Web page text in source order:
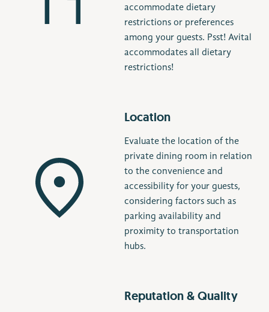
accommodate dietary
restrictions or preferences
among your guests. Psst! Avital
accommodates all dietary
restrictions!
Location
Evaluate the location of the
private dining room in relation
to the convenience and
accessibility for your guests,
considering factors such as
parking availability and
proximity to transportation
hubs.
Reputation & Quality